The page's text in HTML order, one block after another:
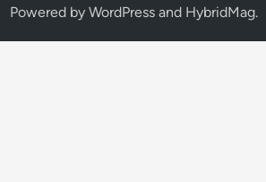
Powered byWordPress and HybridMag.